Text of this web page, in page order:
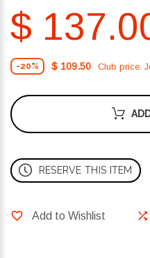
$
-20% $ 109.50 Club price.
RESERVE THIS ITEM
Add to Wishlist